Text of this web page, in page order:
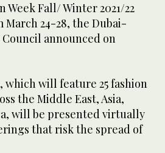
Week Fall/ Winter 2021/22
24-28, the Dubai-
Council announced on
which will feature 25 fashion
the Middle East, Asia,
will be presented virtually
that risk the spread of